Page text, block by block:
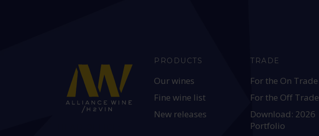
PRODUCTS
Our wines
Fine wine list
New releases
TRADE
For the On Trade
For the Off Trade
Download: 2026
Portfolio